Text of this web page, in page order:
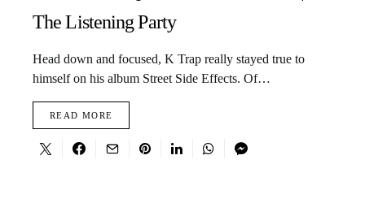
The Listening Party
Head down and focused, K Trap really stayed true to
himself on his album Street Side Effects. Of…
READ MORE